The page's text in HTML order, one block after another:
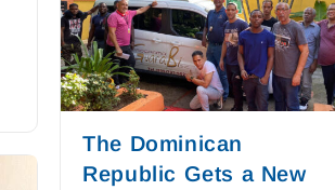
The Dominican
Republic Gets a New